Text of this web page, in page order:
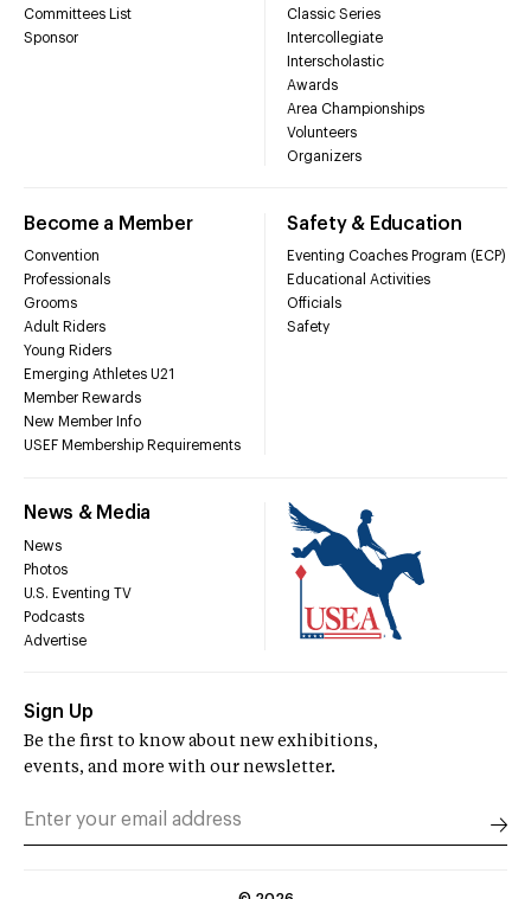
Committees List
Sponsor
Classic Series
Intercollegiate
Interscholastic
Awards
Area Championships
Volunteers
Organizers
Become a Member
Convention
Professionals
Grooms
Adult Riders
Young Riders
Emerging Athletes U21
Member Rewards
New Member Info
USEF Membership Requirements
Safety & Education
Eventing Coaches Program (ECP)
Educational Activities
Officials
Safety
News & Media
News
Photos
U.S. Eventing TV
Podcasts
Advertise
Sign Up
Be the first to know about new exhibitions,
events, and more with our newsletter.